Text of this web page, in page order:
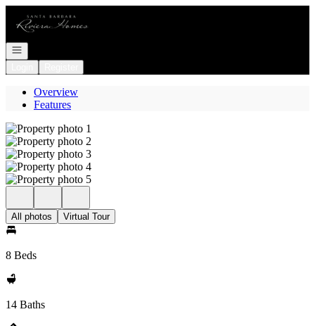
Open navigation
Overview
Features
All photos Virtual Tour
8 Beds
14 Baths